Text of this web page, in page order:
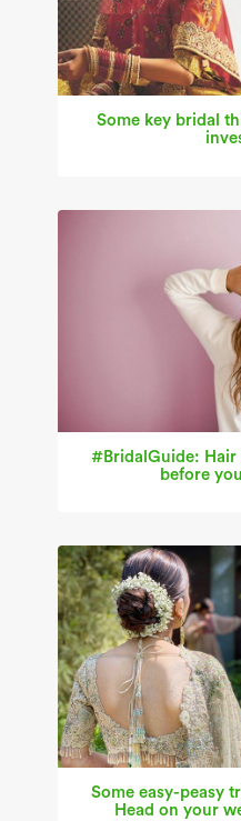
Some key bridal
#BridalGuide: Hair
before
Some easy-peasy
Head on your